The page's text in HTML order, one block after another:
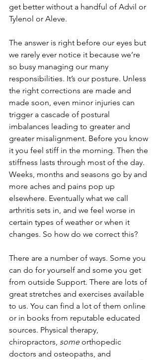
get better without a handful of Advil or
Tylenol or Aleve.
The answer is right before our eyes but
we rarely ever notice it because we’re
so busy managing our many
responsibilities. It’s our posture. Unless
the right corrections are made and
made soon, even minor injuries can
trigger a cascade of postural
imbalances leading to greater and
greater misalignment. Before you know
it you feel stiff in the morning. Then the
stiffness lasts through most of the day.
Weeks, months and seasons go by and
more aches and pains pop up
elsewhere. Eventually what we call
arthritis sets in, and we feel worse in
certain types of weather or when it
changes. So how do we correct this?
There are a number of ways. Some you
can do for yourself and some you get
from outside Support. There are lots of
great stretches and exercises available
to us. You can find a lot of them online
or in books from reputable educated
sources. Physical therapy,
chiropractors, some orthopedic
doctors and osteopaths, and